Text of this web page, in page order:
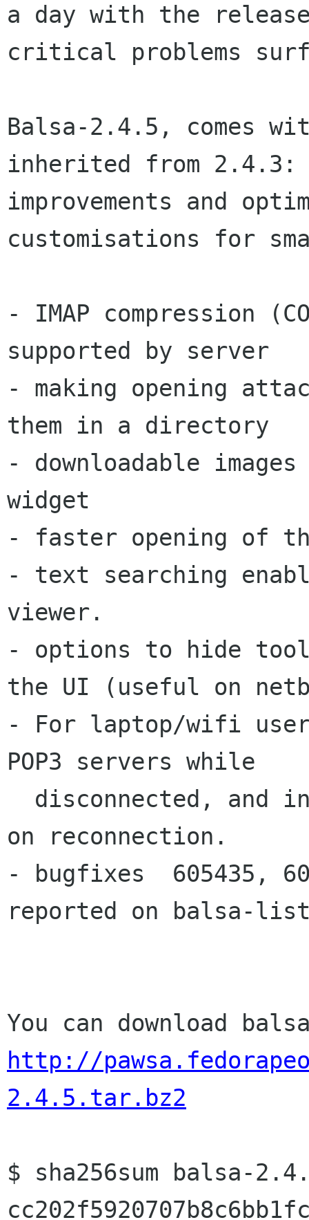
a day with the
critical problems
Balsa-2.4.5, comes
inherited from
improvements and
customisations for
- IMAP compression
supported by server
- making opening
them in a directory
- downloadable
widget
- faster opening of
- text searching
- options to hide
the UI (useful on
- For laptop/wifi
POP3 servers while
on reconnection.
- bugfixes  605435,
reported on balsa-
http://
2.4.5.tar.bz2